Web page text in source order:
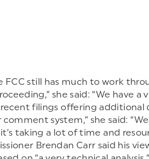
FCC still has much to work
she said: “We have a
filings offering additional
system,” she said:
taking a lot of time and
Brendan Carr said his